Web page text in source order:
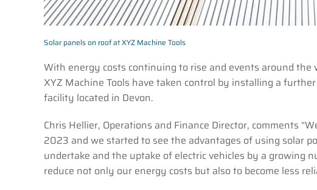
Solar panels on roof at XYZ Machine Tools
With energy costs continuing to rise and events around
XYZ Machine Tools have taken control by installing a
facility located in Devon.
Chris Hellier, Operations and Finance Director, comments
2023 and we started to see the advantages of using solar
undertake and the uptake of electric vehicles by a growing
reduce not only our energy costs but also to become less